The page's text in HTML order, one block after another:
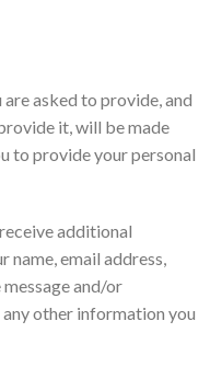
asked to provide, and
it, will be made
to provide your personal
additional
name, email address,
and/or
any other information you